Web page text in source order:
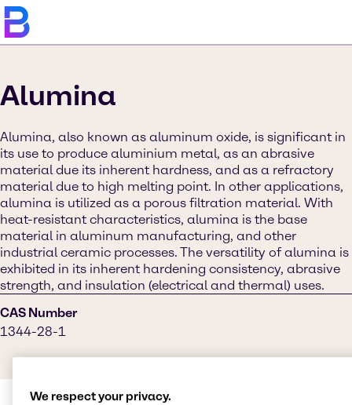
Alumina
Alumina, also known as aluminum oxide, is significant in
its use to produce aluminium metal, as an abrasive
material due its inherent hardness, and as a refractory
material due to high melting point. In other applications,
alumina is utilized as a porous filtration material. With
heat-resistant characteristics, alumina is the base
material in aluminum manufacturing, and other
industrial ceramic processes. The versatility of alumina is
exhibited in its inherent hardening consistency, abrasive
strength, and insulation (electrical and thermal) uses.
CAS Number
1344-28-1
We respect your privacy.